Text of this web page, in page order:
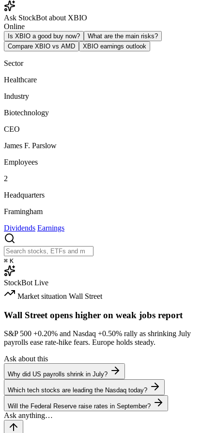
Ask StockBot about XBIO
Online
Is XBIO a good buy now?
What are the main risks?
Compare XBIO vs AMD
XBIO earnings outlook
Sector
Healthcare
Industry
Biotechnology
CEO
James F. Parslow
Employees
2
Headquarters
Framingham
Dividends Earnings
⌘ K
StockBot Live
Market situation Wall Street
Wall Street opens higher on weak jobs report
S&P 500 +0.20% and Nasdaq +0.50% rally as shrinking July
payrolls ease rate-hike fears. Europe holds steady.
Ask about this
Why did US payrolls shrink in July?
Which tech stocks are leading the Nasdaq today?
Will the Federal Reserve raise rates in September?